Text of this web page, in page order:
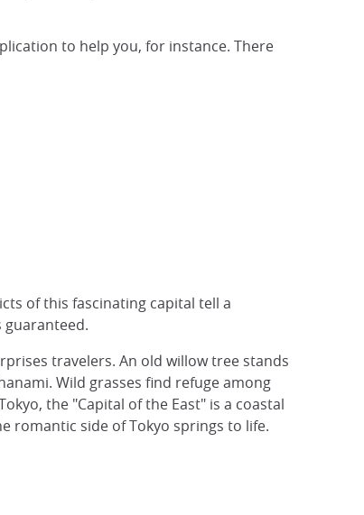
to help you, for instance. There
of this fascinating capital tell a
guaranteed.
travelers. An old willow tree stands
Wild grasses find refuge among
the "Capital of the East" is a coastal
romantic side of Tokyo springs to life.